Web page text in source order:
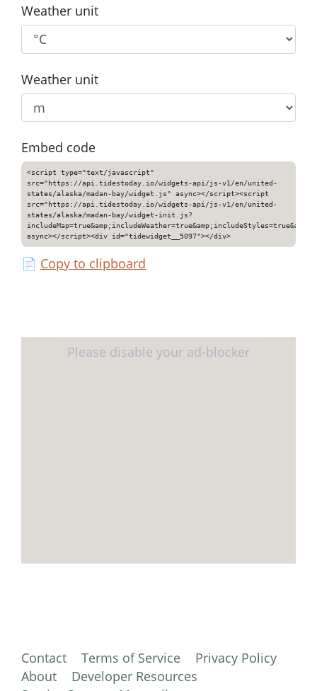
Weather unit
Weather unit
Embed code
<script type="text/javascript"
src="https://api.tidestoday.io/widgets-api/js-v1/en/united-
states/alaska/madan-bay/widget.js" async></script><script
src="https://api.tidestoday.io/widgets-api/js-v1/en/united-
states/alaska/madan-bay/widget-init.js?
async></script><div id="tidewidget__5097"></div>
📄 Copy to clipboard
Contact Terms of Service
Privacy Policy
About
Developer Resources